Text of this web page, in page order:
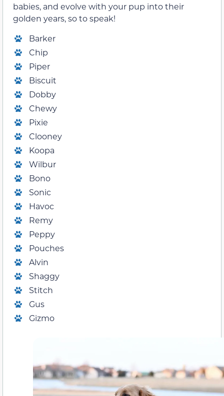
babies, and evolve with your pup into their
golden years, so to speak!
Barker
Chip
Piper
Biscuit
Dobby
Chewy
Pixie
Clooney
Koopa
Wilbur
Bono
Sonic
Havoc
Remy
Peppy
Pouches
Alvin
Shaggy
Stitch
Gus
Gizmo